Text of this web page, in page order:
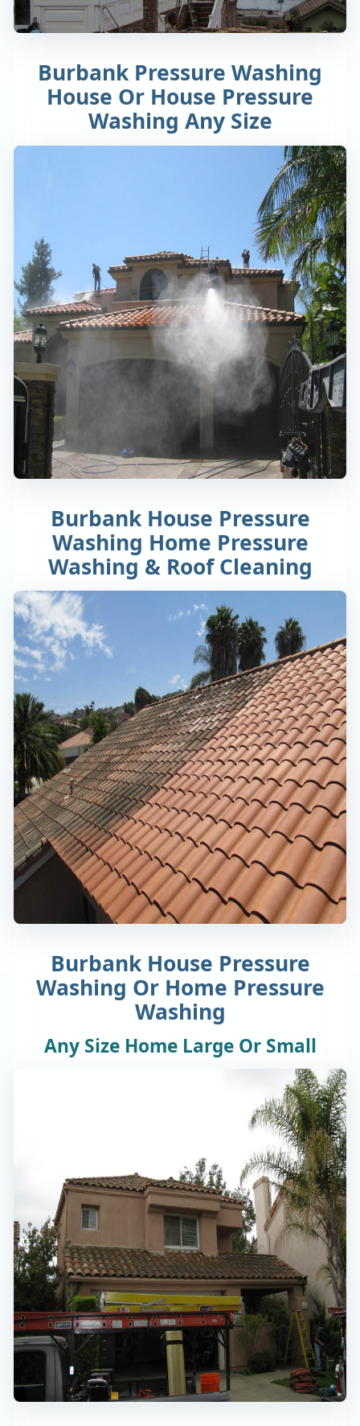
Burbank Pressure Washing
House Or House Pressure
Washing Any Size
Burbank House Pressure
Washing Home Pressure
Washing & Roof Cleaning
Burbank House Pressure
Washing Or Home Pressure
Washing
Any Size Home Large Or Small